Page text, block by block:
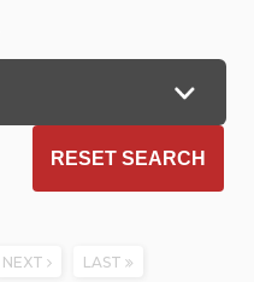
RESET SEARCH
NEXT LAST